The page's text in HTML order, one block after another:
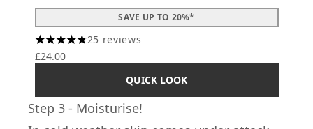
SAVE UP TO 20%*
4.76 stars out of a maximum of 5
25 reviews
£24.00
QUICK LOOK
Step 3 - Moisturise!